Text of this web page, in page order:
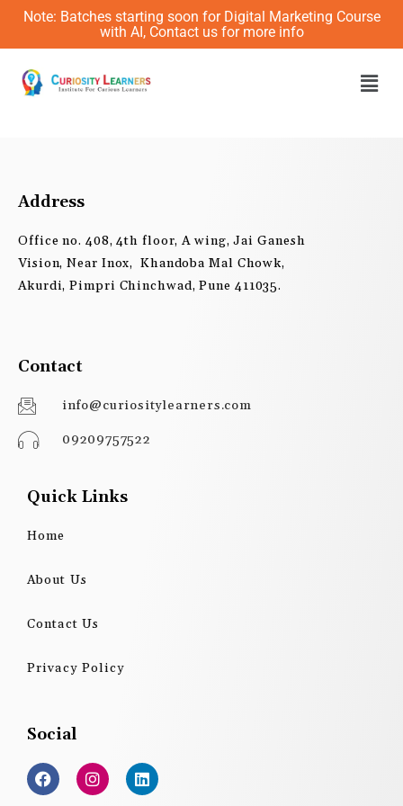
Skip
content
Note: Batches starting soon for Digital Marketing Course
with AI, Contact us for more info
Address
Office no. 408, 4th floor, A wing, Jai Ganesh
Vision, Near Inox, Khandoba Mal Chowk,
Akurdi, Pimpri Chinchwad, Pune 411035.
Contact
info@curiositylearners.com
09209757522
Quick Links
Home
About Us
Contact Us
Privacy Policy
Social
F
a
c
I
n
s
L
i
n